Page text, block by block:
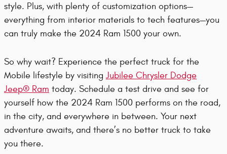
style. Plus, with plenty of customization options—
everything from interior materials to tech features—you
can truly make the 2024 Ram 1500 your own.
So why wait? Experience the perfect truck for the
Mobile lifestyle by visiting Jubilee Chrysler Dodge
Jeep® Ram today. Schedule a test drive and see for
yourself how the 2024 Ram 1500 performs on the road,
in the city, and everywhere in between. Your next
adventure awaits, and there’s no better truck to take
you there.